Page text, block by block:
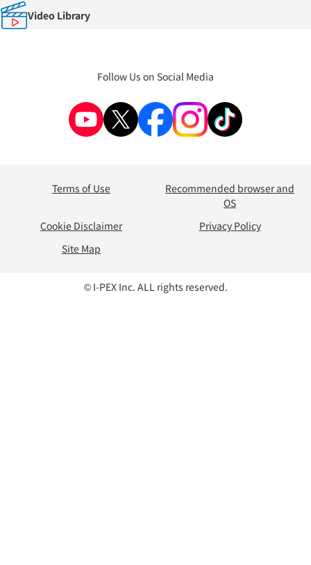
Video Library
Follow Us on Social Media
Terms of Use
Recommended browser and
OS
Cookie Disclaimer
Privacy Policy
Site Map
© I-PEX Inc. ALL rights reserved.